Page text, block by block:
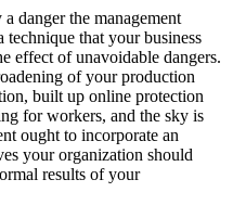
danger the management
technique that your business
effect of unavoidable dangers.
of your production
built up online protection
for workers, and the sky is
ought to incorporate an
your organization should
results of your